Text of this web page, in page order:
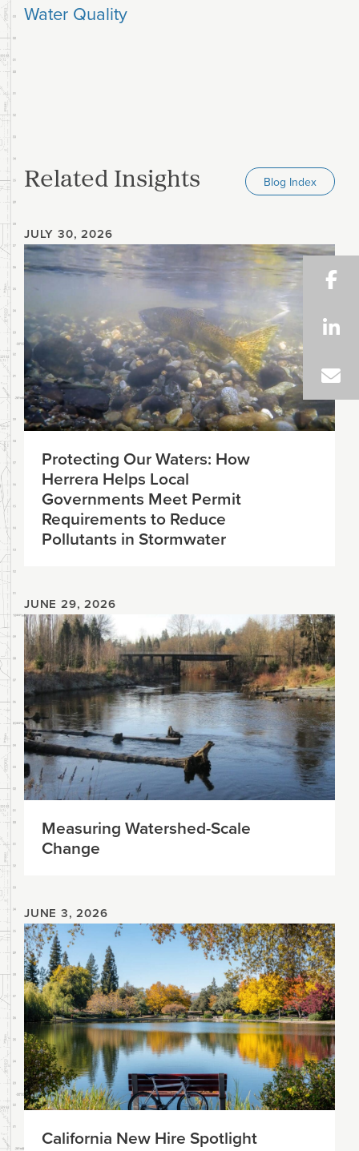
Water Quality
Related Insights Blog Index
JULY 30, 2026
Protecting Our Waters: How
Herrera Helps Local
Governments Meet Permit
Requirements to Reduce
Pollutants in Stormwater
JUNE 29, 2026
Measuring Watershed-Scale
Change
JUNE 3, 2026
California New Hire Spotlight